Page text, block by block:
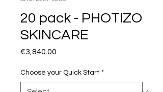
20 pack - PHOTIZO
SKINCARE
€3,840.00
Choose your Quick Start *